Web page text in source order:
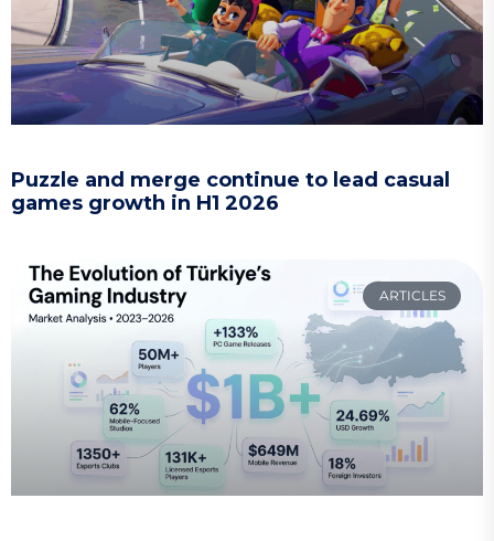
Puzzle and merge continue to lead casual
games growth in H1 2026
ARTICLES